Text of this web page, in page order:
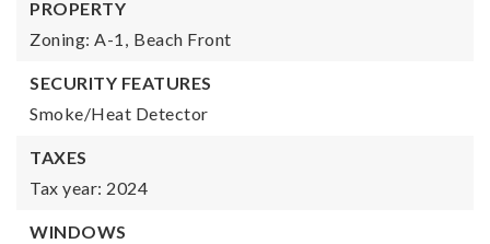
PROPERTY
Zoning: A-1, Beach Front
SECURITY FEATURES
Smoke/Heat Detector
TAXES
Tax year: 2024
WINDOWS